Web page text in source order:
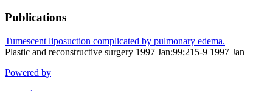
Publications
Tumescent liposuction complicated by pulmonary edema.
Plastic and reconstructive surgery 1997 Jan;99;215-9 1997 Jan
Powered by